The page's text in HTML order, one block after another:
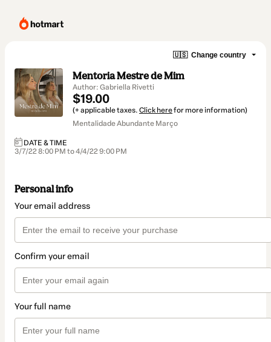
🇺🇸 Change country
Mentoria Mestre de Mim
Author: Gabriella Rivetti
$19.00
(+ applicable taxes. Click herefor more information)
Mentalidade Abundante Março
DATE & TIME
3/7/22 8:00 PM to 4/4/22 9:00 PM
Personal info
Your email address
Confirm your email
Your full name